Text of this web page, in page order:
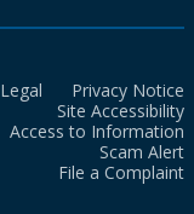
Legal
Privacy Notice
Site Accessibility
Access to Information
Scam Alert
File a Complaint